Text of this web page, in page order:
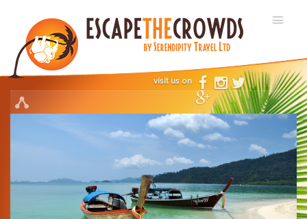
visit us on